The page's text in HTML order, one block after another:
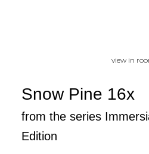
view in
Snow Pine 16x
from the series
Edition